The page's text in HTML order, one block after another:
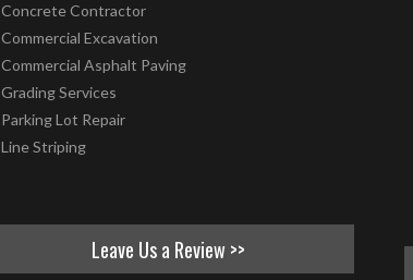
Concrete Contractor
Commercial Excavation
Commercial Asphalt Paving
Grading Services
Parking Lot Repair
Line Striping
Leave Us a Review >>